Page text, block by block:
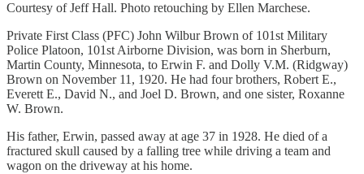
Courtesy of Jeff Hall. Photo retouching by Ellen Marchese.
Private First Class (PFC) John Wilbur Brown of 101st Military
Police Platoon, 101st Airborne Division, was born in Sherburn,
Martin County, Minnesota, to Erwin F. and Dolly V.M. (Ridgway)
Brown on November 11, 1920. He had four brothers, Robert E.,
Everett E., David N., and Joel D. Brown, and one sister, Roxanne
W. Brown.
His father, Erwin, passed away at age 37 in 1928. He died of a
fractured skull caused by a falling tree while driving a team and
wagon on the driveway at his home.